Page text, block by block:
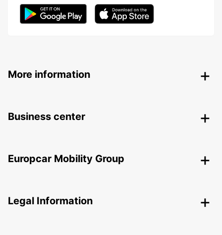
More information
Business center
Europcar Mobility Group
Legal Information